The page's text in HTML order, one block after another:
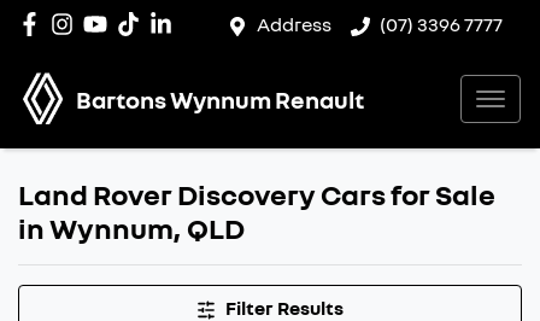
Address (07) 3396 7777
Bartons Wynnum Renault
Land Rover Discovery Cars for Sale
in Wynnum, QLD
Filter Results